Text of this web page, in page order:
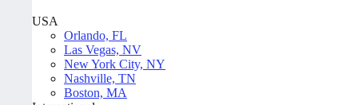
USA
Orlando, FL
Las Vegas, NV
New York City, NY
Nashville, TN
Boston, MA